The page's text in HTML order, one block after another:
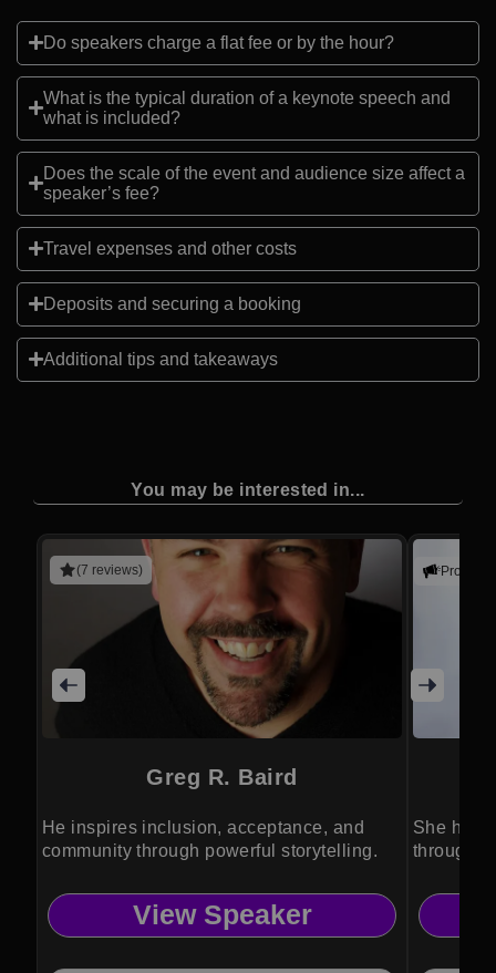
Do speakers charge a flat fee or by the hour?
What is the typical duration of a keynote speech and
what is included?
Does the scale of the event and audience size affect a
speaker’s fee?
Travel expenses and other costs
Deposits and securing a booking
Additional tips and takeaways
You may be interested in...
(7 reviews)
Greg R. Baird
He inspires inclusion, acceptance, and
community through powerful storytelling.
View Speaker
She
through